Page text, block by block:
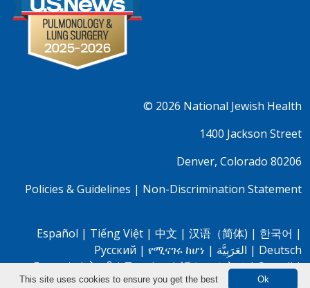
© 2026 National Jewish Health
1400 Jackson Street
Denver, Colorado 80206
Policies & Guidelines | Non-Discrimination Statement
Español | Tiếng Việt | 中文 | 汉语（简体) | 한국어 |
Pусский | የሚናገሩ ከሆነ | العَرَبِيَّة | Deutsch
Français|नेपाली|Tagalog|話させる方は|Somali|
Oromo|Farsi|Bassa| |Yorubá
Ok
This site uses cookies to ensure you get the best